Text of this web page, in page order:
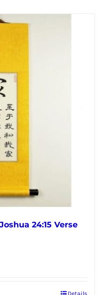
24:15 Verse
Details